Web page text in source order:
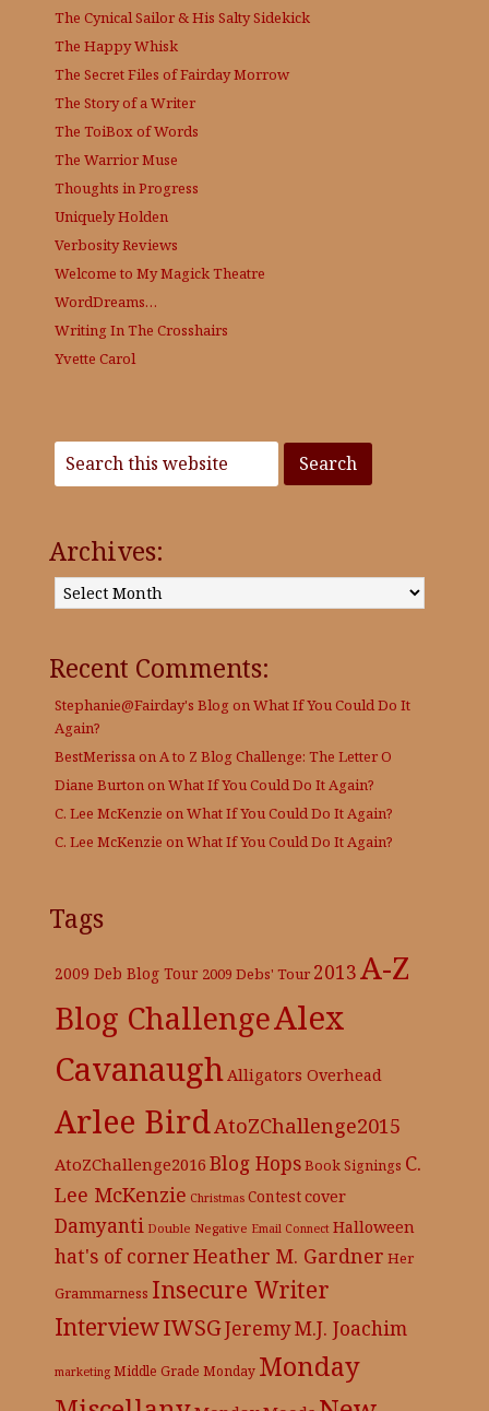
The Cynical Sailor & His Salty Sidekick
The Happy Whisk
The Secret Files of Fairday Morrow
The Story of a Writer
The ToiBox of Words
The Warrior Muse
Thoughts in Progress
Uniquely Holden
Verbosity Reviews
Welcome to My Magick Theatre
WordDreams…
Writing In The Crosshairs
Yvette Carol
Archives:
Archives:
Recent Comments:
Stephanie@Fairday's BlogonWhat If You Could Do It
Again?
BestMerissaonA to Z Blog Challenge: The Letter O
Diane BurtononWhat If You Could Do It Again?
C. Lee McKenzie onWhat If You Could Do It Again?
C. Lee McKenzie onWhat If You Could Do It Again?
Tags
2009 Deb Blog Tour 2009 Debs' Tour 2013A-Z
Blog ChallengeAlex
CavanaughAlligators Overhead
Arlee BirdAtoZChallenge2015
AtoZChallenge2016 Blog HopsBook Signings C.
Lee McKenzie Christmas Contestcover
Damyanti Double Negative Email Connect Halloween
hat's of cornerHeather M. Gardner Her
Grammarness Insecure Writer
InterviewIWSGJeremyM.J. Joachim
marketing Middle Grade Monday Monday